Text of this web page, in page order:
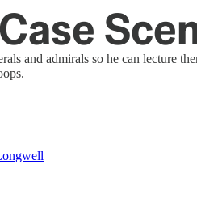
and admirals so he can lecture